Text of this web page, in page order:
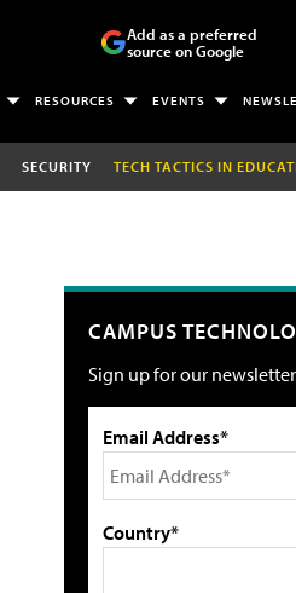
Add as a preferred
source on Google
RESOURCES EVENTS
SECURITY TECH TACTICS IN
CAMPUS
Sign up for our
Email Address*
Country*